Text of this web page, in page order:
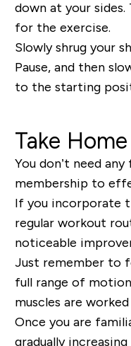
down at your
for the exercise.
Slowly shrug your
Pause, and then
to the starting
Take
You don’t need
membership to
If you incorporate
regular workout
noticeable
Just remember to
full range of
muscles are
Once you are
gradually